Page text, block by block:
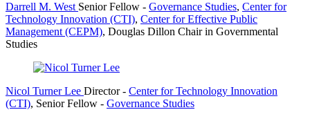
Darrell M. West Senior Fellow - Governance Studies, Center for
Technology Innovation (CTI), Center for Effective Public
Management (CEPM), Douglas Dillon Chair in Governmental
Studies
Nicol Turner Lee Director- Center for Technology Innovation
(CTI), Senior Fellow - Governance Studies